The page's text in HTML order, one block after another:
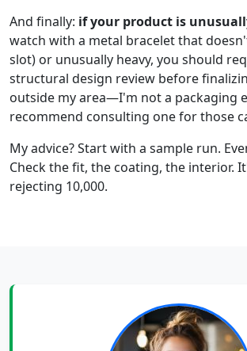
And finally: if your product is
watch with a metal bracelet that
slot) or unusually heavy, you should
structural design review before
outside my area—I'm not a packaging
recommend consulting one for those
My advice? Start with a sample run.
Check the fit, the coating, the interior.
rejecting 10,000.